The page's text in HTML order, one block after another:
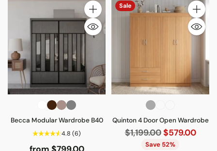
Quantity
Becca Modular Wardrobe B40
4.8 (6)
Sale
Quantity
Quinton 4 Door Open Wardrobe
Regular
price
$1,199.00 $579.00
Save 52%